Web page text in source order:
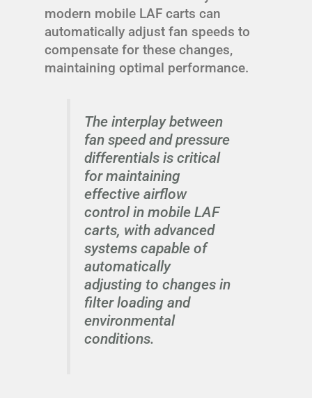
modern mobile LAF carts can
automatically adjust fan speeds to
compensate for these changes,
maintaining optimal performance.
The interplay between
fan speed and pressure
differentials is critical
for maintaining
effective airflow
control in mobile LAF
carts, with advanced
systems capable of
automatically
adjusting to changes in
filter loading and
environmental
conditions.